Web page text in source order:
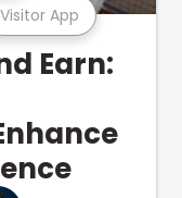
Visitor App
Earn: